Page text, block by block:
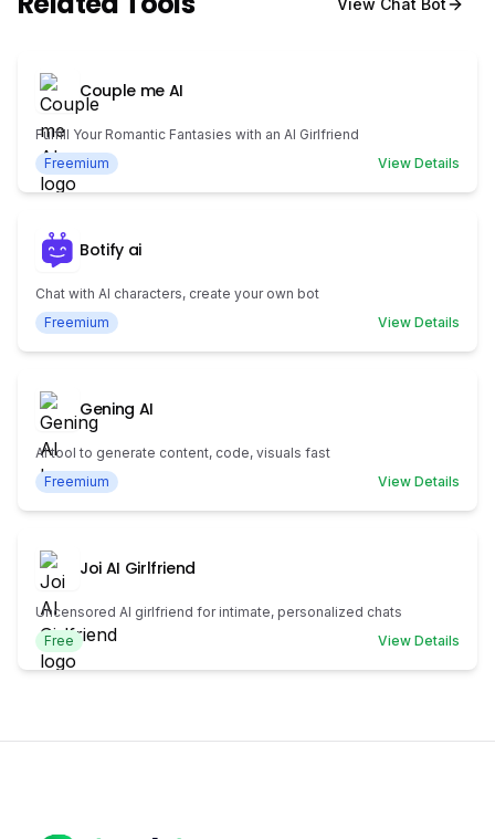
View Chat Bot
Couple me AI
Fulfill Your Romantic Fantasies with an AI Girlfriend
Freemium
View Details
Botify ai
Chat with AI characters, create your own bot
Freemium
View Details
Gening AI
AI tool to generate content, code, visuals fast
Freemium
View Details
Joi AI Girlfriend
Uncensored AI girlfriend for intimate, personalized chats
Free
View Details